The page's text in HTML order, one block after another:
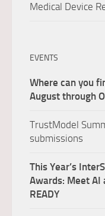
Medical Device
EVENTS
Where can you
August through
TrustModel
submissions
This Year’s
Awards: Meet AI
READY